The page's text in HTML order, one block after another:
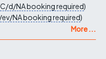
C/d/NAbooking required)
ev/NAbooking required)
More ...